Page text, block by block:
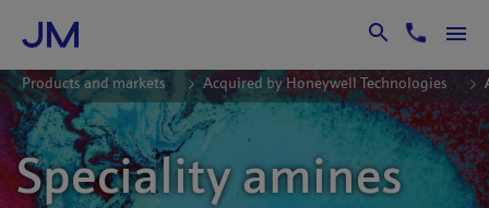
Skip to Main Content
Products and markets Acquired by Honeywell Technologies
Speciality amines